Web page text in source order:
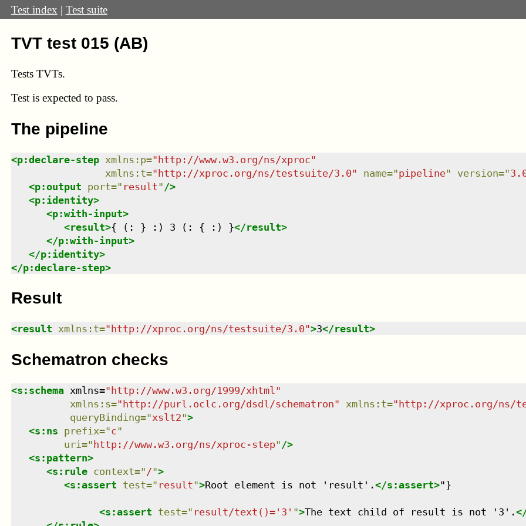
Test index | Test suite
TVT test 015 (AB)
Tests TVTs.
Test is expected to pass.
The pipeline
<p:declare-step xmlns : p="http://www.w3.org/ns/xproc"
xmlns : t="http://xproc.org/ns/testsuite/3.0" name="pipeline" version="
<p:output port=" result" />
<p:identity>
<p:with-input>
<result>{ (: } :) 3 (: { :) }</result>
</p:with-input>
</p:identity>
</p:declare-step>
Result
<result xmlns : t=" http://xproc.org/ns/testsuite/3.0">3</result>
Schematron checks
<s:schema xmlns="http://www.w3.org/1999/xhtml "
xmlns : s="http://purl.oclc.org/dsdl/schematron" xmlns : t="http://xproc.org/ns/
queryBinding="xslt2">
<s:ns prefix="c"
uri ="http://www.w3.org/ns/xproc-step" />
<s:pattern>
<s:rule context=" /">
<s:assert test=" result">Root element is not 'result'.</s:assert>"}
<s:assert test=" result/text()='3' ">The text child of result is not '3'.